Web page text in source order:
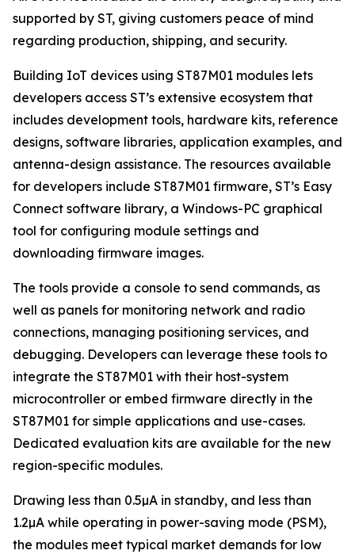
supported by ST, giving customers peace of mind
regarding production, shipping, and security.
Building IoT devices using ST87M01 modules lets
developers access ST’s extensive ecosystem that
includes development tools, hardware kits, reference
designs, software libraries, application examples, and
antenna-design assistance. The resources available
for developers include ST87M01 firmware, ST’s Easy
Connect software library, a Windows-PC graphical
tool for configuring module settings and
downloading firmware images.
The tools provide a console to send commands, as
well as panels for monitoring network and radio
connections, managing positioning services, and
debugging. Developers can leverage these tools to
integrate the ST87M01 with their host-system
microcontroller or embed firmware directly in the
ST87M01 for simple applications and use-cases.
Dedicated evaluation kits are available for the new
region-specific modules.
Drawing less than 0.5µA in standby, and less than
1.2µA while operating in power-saving mode (PSM),
the modules meet typical market demands for low